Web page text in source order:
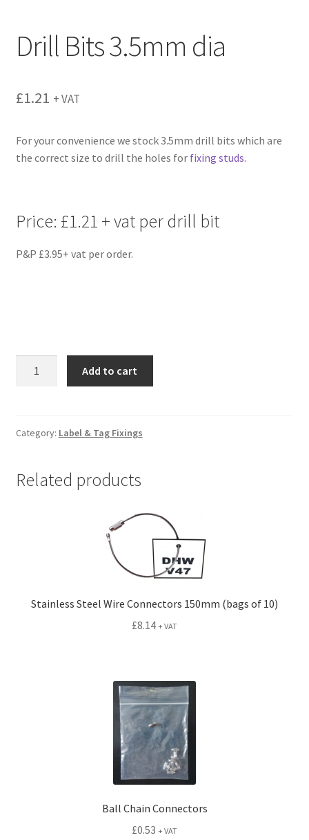
Drill Bits 3.5mm dia
£1.21 + VAT
For your convenience we stock 3.5mm drill bits which are
the correct size to drill the holes for fixing studs.
Price: £1.21 + vat per drill bit
P&P £3.95+ vat per order.
quantity
Add to cart
Category: Label & Tag Fixings
Related products
Stainless Steel Wire Connectors 150mm (bags of 10)
£8.14 + VAT
Ball Chain Connectors
£0.53 + VAT